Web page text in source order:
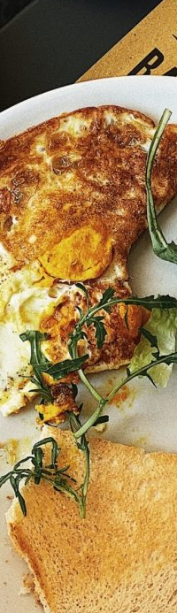
DISCOVER
VIEW ALLANTIQUES
BOOKS & MUSIC
FASHION & SHOES
HEALTH & BEAUTY
JEWELLERY &
PLANTS & FLOWERS
TOYS & GAMES
MONDAYTUESDAY
FRIDAYSATURDAY
CUTTY SARK STREET